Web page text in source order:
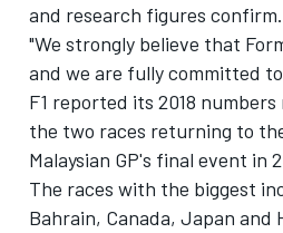
IMSA
and research figures confirm.
"We strongly believe that
and we are fully committed
F1 reported its 2018
the two races returning to
Malaysian GP's final event in
The races with the biggest
Bahrain, Canada, Japan and